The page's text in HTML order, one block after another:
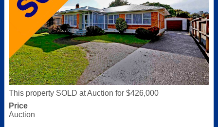
This property SOLD at Auction for $426,000
Price
Auction